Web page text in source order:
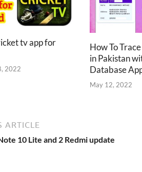
tv app for
2022
How To
in Pakistan
Database
May 12, 2022
ARTICLE
10 Lite and 2 Redmi update